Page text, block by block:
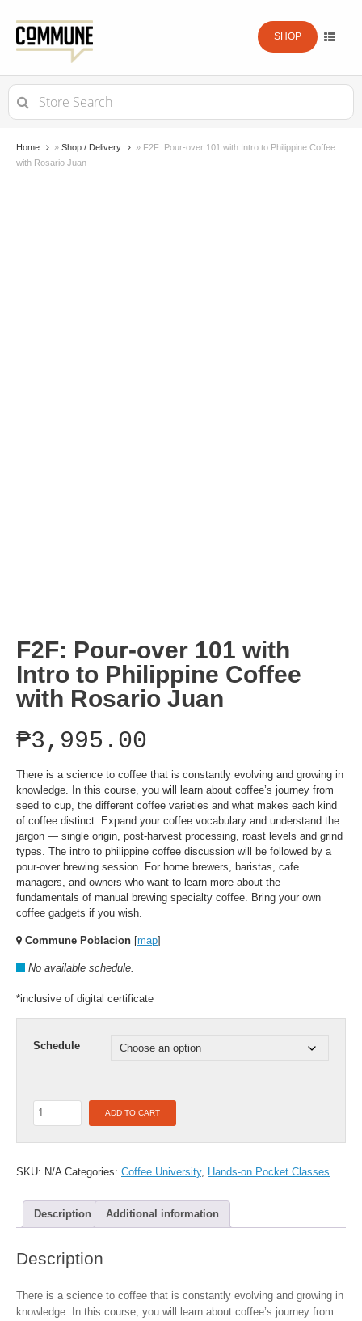
SHOP
Search
for:
Home » Shop / Delivery » F2F: Pour-over 101 with Intro to Philippine Coffee
with Rosario Juan
F2F: Pour-over 101 with
Intro to Philippine Coffee
with Rosario Juan
₱3,995.00
There is a science to coffee that is constantly evolving and growing in
knowledge. In this course, you will learn about coffee’s journey from
seed to cup, the different coffee varieties and what makes each kind
of coffee distinct. Expand your coffee vocabulary and understand the
jargon — single origin, post-harvest processing, roast levels and grind
types. The intro to philippine coffee discussion will be followed by a
pour-over brewing session. For home brewers, baristas, cafe
managers, and owners who want to learn more about the
fundamentals of manual brewing specialty coffee. Bring your own
coffee gadgets if you wish.
Commune Poblacion [map]
No available schedule.
*inclusive of digital certificate
Schedule
F2F:
with
to
Philippine
Coffee
Rosario
quantity
ADD TO CART
SKU: N/A Categories: Coffee University, Hands-on Pocket Classes
Description Additional information
Description
There is a science to coffee that is constantly evolving and growing in
knowledge. In this course, you will learn about coffee’s journey from